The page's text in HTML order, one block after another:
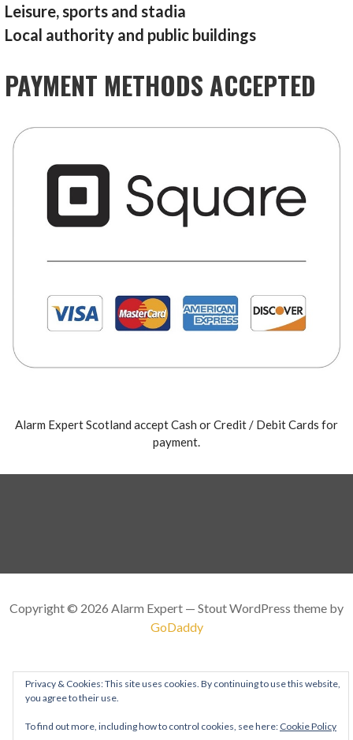
Leisure, sports and stadia
Local authority and public buildings
PAYMENT METHODS ACCEPTED
Alarm Expert Scotland accept Cash or Credit / Debit Cards for
payment.
Copyright © 2026 Alarm Expert — Stout WordPress theme by
GoDaddy
Privacy & Cookies: This site uses cookies. By continuing to use this website,
you agree to their use.
To find out more, including how to control cookies, see here: Cookie Policy